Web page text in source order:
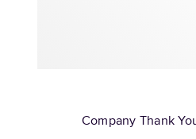
Company Thank